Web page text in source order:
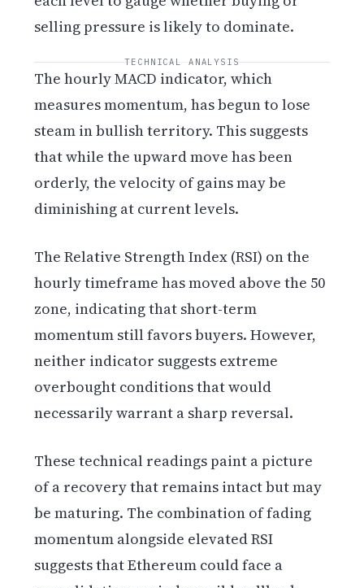
selling pressure is likely to dominate.
TECHNICAL ANALYSIS
The hourly MACD indicator, which
measures momentum, has begun to lose
steam in bullish territory. This suggests
that while the upward move has been
orderly, the velocity of gains may be
diminishing at current levels.
The Relative Strength Index (RSI) on the
hourly timeframe has moved above the 50
zone, indicating that short-term
momentum still favors buyers. However,
neither indicator suggests extreme
overbought conditions that would
necessarily warrant a sharp reversal.
These technical readings paint a picture
of a recovery that remains intact but may
be maturing. The combination of fading
momentum alongside elevated RSI
suggests that Ethereum could face a